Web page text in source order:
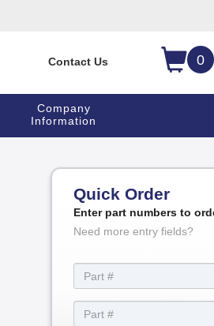
0
Contact Us
Company
Information
Quick Order
Enter part numbers to
Need more entry fields?